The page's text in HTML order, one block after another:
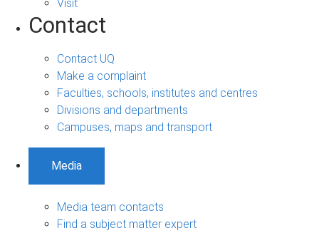
Visit
Contact
Contact UQ
Make a complaint
Faculties, schools, institutes and centres
Divisions and departments
Campuses, maps and transport
Media
Media team contacts
Find a subject matter expert